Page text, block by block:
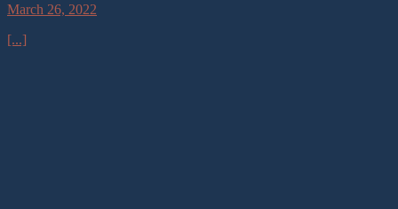
March 26, 2022
[...]